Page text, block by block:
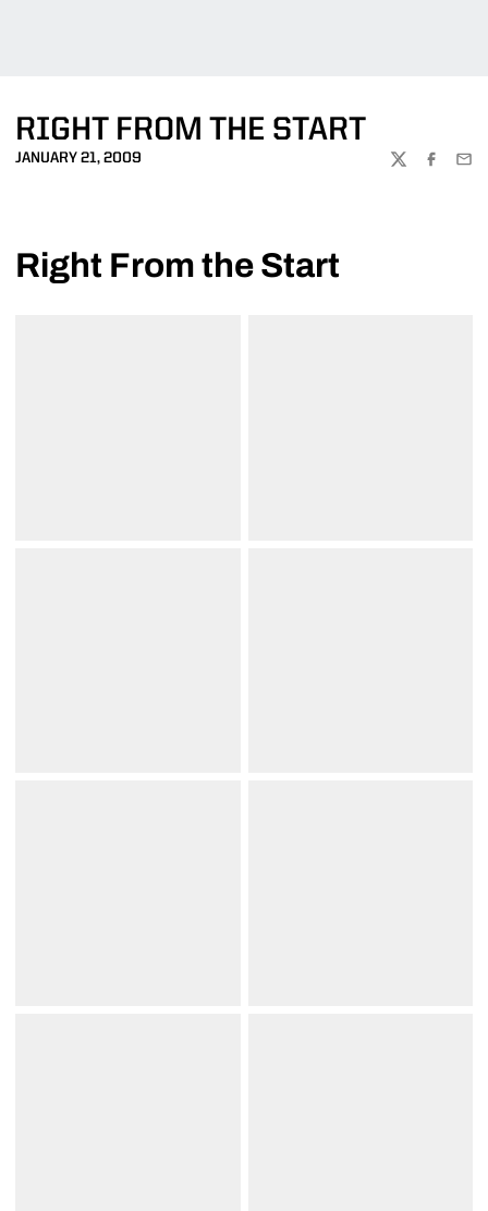
RIGHT FROM THE START
JANUARY 21, 2009
TWITTER
Right From the Start